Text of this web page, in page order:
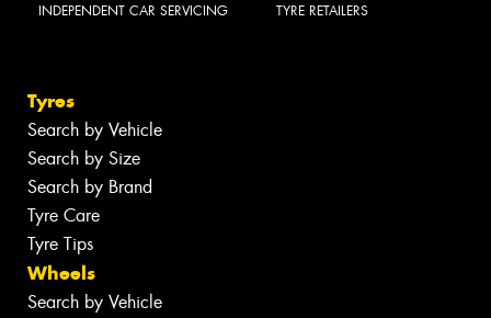
INDEPENDENT CAR SERVICING TYRE RETAILERS
Tyres
Search by Vehicle
Search by Size
Search by Brand
Tyre Care
Tyre Tips
Wheels
Search by Vehicle